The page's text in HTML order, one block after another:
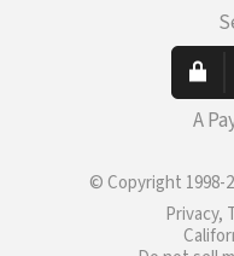
A
© Copyright 1998-
Privacy,